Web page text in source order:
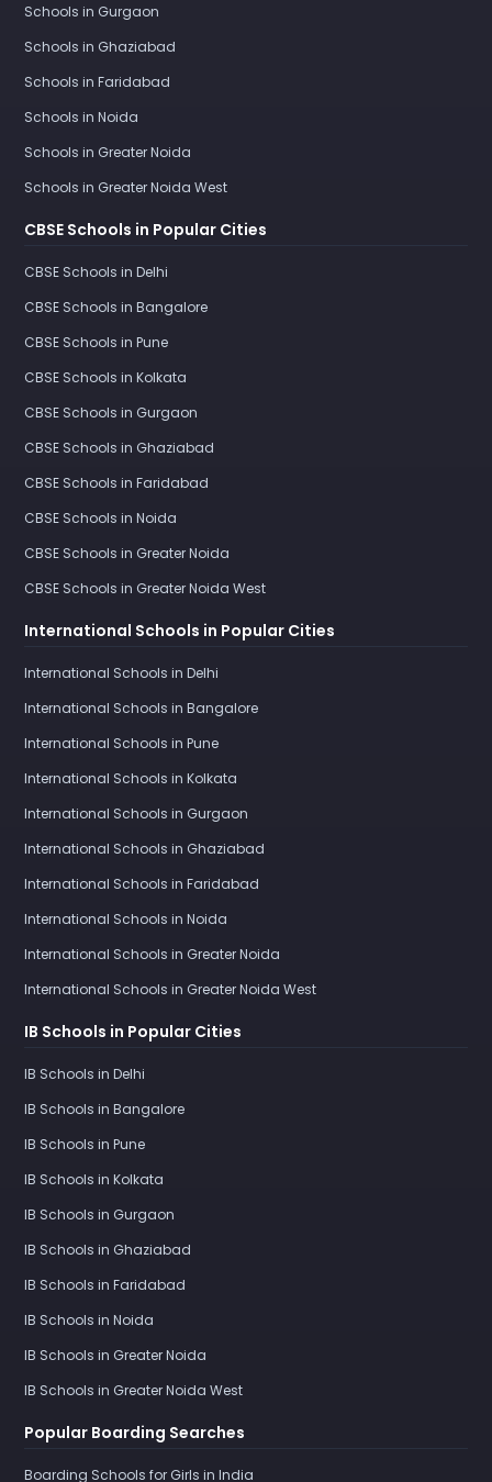
Schools in Gurgaon
Schools in Ghaziabad
Schools in Faridabad
Schools in Noida
Schools in Greater Noida
Schools in Greater Noida West
CBSE Schools in Popular Cities
CBSE Schools in Delhi
CBSE Schools in Bangalore
CBSE Schools in Pune
CBSE Schools in Kolkata
CBSE Schools in Gurgaon
CBSE Schools in Ghaziabad
CBSE Schools in Faridabad
CBSE Schools in Noida
CBSE Schools in Greater Noida
CBSE Schools in Greater Noida West
International Schools in Popular Cities
International Schools in Delhi
International Schools in Bangalore
International Schools in Pune
International Schools in Kolkata
International Schools in Gurgaon
International Schools in Ghaziabad
International Schools in Faridabad
International Schools in Noida
International Schools in Greater Noida
International Schools in Greater Noida West
IB Schools in Popular Cities
IB Schools in Delhi
IB Schools in Bangalore
IB Schools in Pune
IB Schools in Kolkata
IB Schools in Gurgaon
IB Schools in Ghaziabad
IB Schools in Faridabad
IB Schools in Noida
IB Schools in Greater Noida
IB Schools in Greater Noida West
Popular Boarding Searches
Boarding Schools for Girls in India